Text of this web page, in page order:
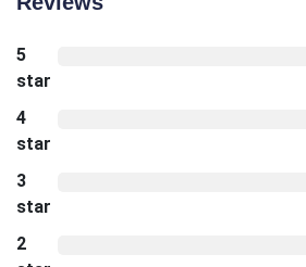
5
star
4
star
3
star
2